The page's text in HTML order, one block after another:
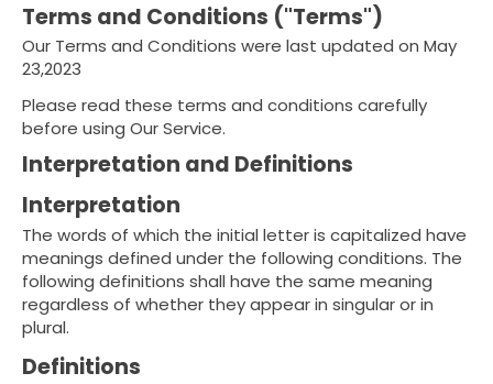
Terms and Conditions ("Terms")
Our Terms and Conditions were last updated on May
23,2023
Please read these terms and conditions carefully
before using Our Service.
Interpretation and Definitions
Interpretation
The words of which the initial letter is capitalized have
meanings defined under the following conditions. The
following definitions shall have the same meaning
regardless of whether they appear in singular or in
plural.
Definitions